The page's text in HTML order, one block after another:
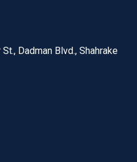
Dadman Blvd., Shahrake